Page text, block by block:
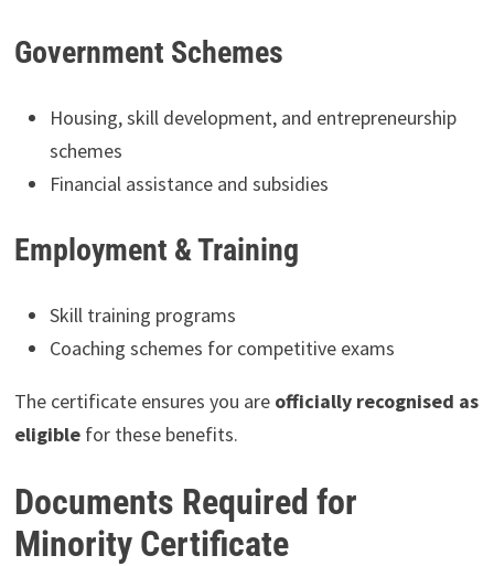
Government Schemes
Housing, skill development, and entrepreneurship
schemes
Financial assistance and subsidies
Employment & Training
Skill training programs
Coaching schemes for competitive exams
The certificate ensures you are officially recognised as
eligiblefor these benefits.
Documents Required for
Minority Certificate